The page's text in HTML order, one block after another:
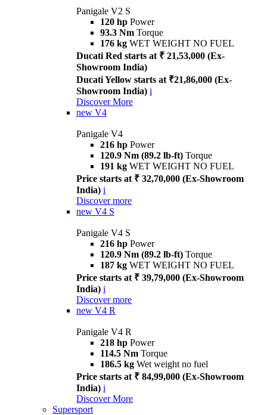
Panigale V2 S
120 hp Power
93.3 Nm Torque
176 kg WET WEIGHT NO FUEL
Ducati Red starts at ₹ 21,53,000 (Ex-
Showroom India)
Ducati Yellow starts at ₹21,86,000 (Ex-
Showroom India) i
Discover More
new V4
Panigale V4
216 hp Power
120.9 Nm (89.2 lb-ft) Torque
191 kg WET WEIGHT NO FUEL
Price starts at ₹ 32,70,000 (Ex-Showroom
India) i
Discover more
new V4 S
Panigale V4 S
216 hp Power
120.9 Nm (89.2 lb-ft) Torque
187 kg WET WEIGHT NO FUEL
Price starts at ₹ 39,79,000 (Ex-Showroom
India) i
Discover more
new V4 R
Panigale V4 R
218 hp Power
114.5 Nm Torque
186.5 kg Wet weight no fuel
Price starts at ₹ 84,99,000 (Ex-Showroom
India) i
Discover More
Supersport